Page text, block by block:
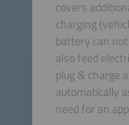
covers
charging
battery can
also feed
plug & charge
automatically
need for an